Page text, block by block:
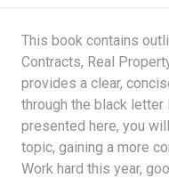
This book contains
Contracts, Real
provides a clear,
through the black
presented here, you
topic, gaining a more
Work hard this year,